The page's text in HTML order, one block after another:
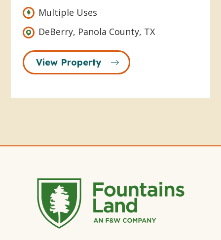
Multiple Uses
DeBerry, Panola County, TX
View Property